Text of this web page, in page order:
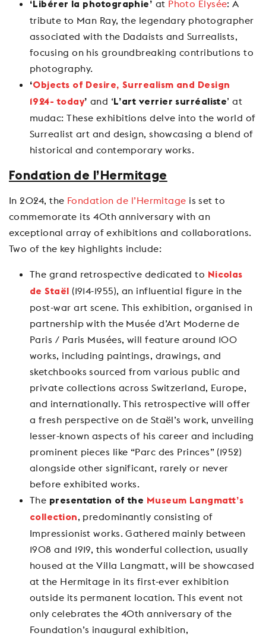
‘Libérer la photographie’ at Photo Elysée: A
tribute to Man Ray, the legendary photographer
associated with the Dadaists and Surrealists,
focusing on his groundbreaking contributions to
photography.
‘Objects of Desire, Surrealism and Design
1924- today’ and ‘ L’art verrier surréaliste’ at
mudac: These exhibitions delve into the world of
Surrealist art and design, showcasing a blend of
historical and contemporary works.
Fondation de l’Hermitage
In 2024, the Fondation de l’Hermitage is set to
commemorate its 40th anniversary with an
exceptional array of exhibitions and collaborations.
Two of the key highlights include:
The grand retrospective dedicated to Nicolas
de Staël
(1914-1955), an influential figure in the
post-war art scene. This exhibition, organised in
partnership with the Musée d’Art Moderne de
Paris / Paris Musées, will feature around 100
works, including paintings, drawings, and
sketchbooks sourced from various public and
private collections across Switzerland, Europe,
and internationally. This retrospective will offer
a fresh perspective on de Staël’s work, unveiling
lesser-known aspects of his career and including
prominent pieces like “Parc des Princes” (1952)
alongside other significant, rarely or never
before exhibited works.
The presentation of the Museum Langmatt’s
collection, predominantly consisting of
Impressionist works. Gathered mainly between
1908 and 1919, this wonderful collection, usually
housed at the Villa Langmatt, will be showcased
at the Hermitage in its first-ever exhibition
outside its permanent location. This event not
only celebrates the 40th anniversary of the
Foundation’s inaugural exhibition,